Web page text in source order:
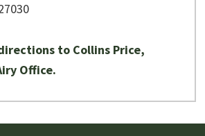
to Collins Price,
Office.